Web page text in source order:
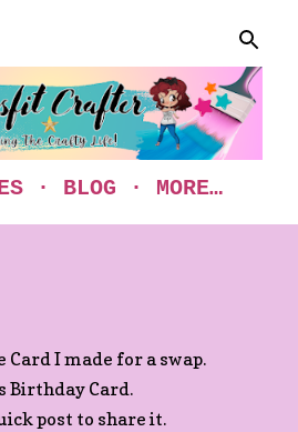
BLOG MORE…
Card I made for a swap.
Birthday Card.
post to share it.